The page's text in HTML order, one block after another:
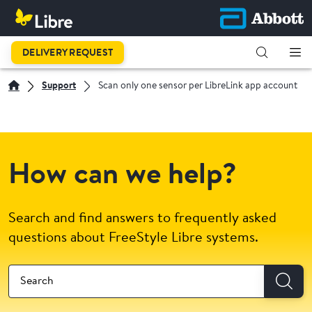
DELIVERY REQUEST
Support Scan only one sensor per LibreLink app account
How can we help?
Search and find answers to frequently asked
questions about FreeStyle Libre systems.